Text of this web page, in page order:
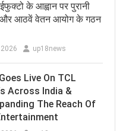
के आह्वान पर पुरानी
और आठवें वेतन आयोग के गठन
up18news
Live On TCL
Across India &
The Reach Of